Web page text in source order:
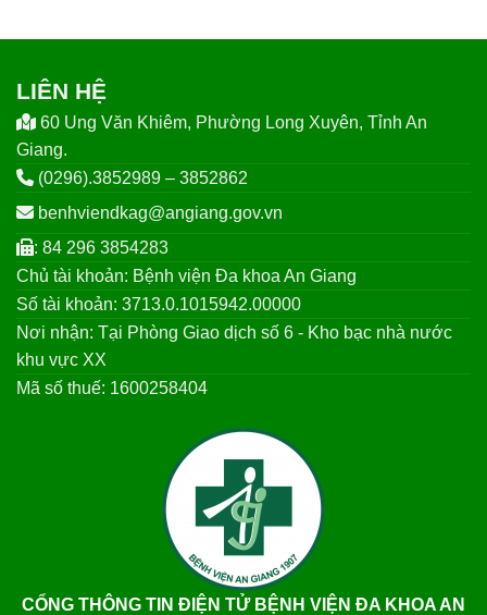
LIÊN HỆ
60 Ung Văn Khiêm, Phường Long Xuyên, Tỉnh An
Giang.
(0296).3852989 – 3852862
benhviendkag@angiang.gov.vn
: 84 296 3854283
Chủ tài khoản: Bệnh viện Đa khoa An Giang
Số tài khoản: 3713.0.1015942.00000
Nơi nhận: Tại Phòng Giao dịch số 6 - Kho bạc nhà nước
khu vực XX
Mã số thuế: 1600258404
CỔNG THÔNG TIN ĐIỆN TỬ BỆNH VIỆN ĐA KHOA AN